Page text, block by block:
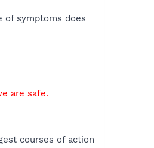
of symptoms does
are safe.
courses of action